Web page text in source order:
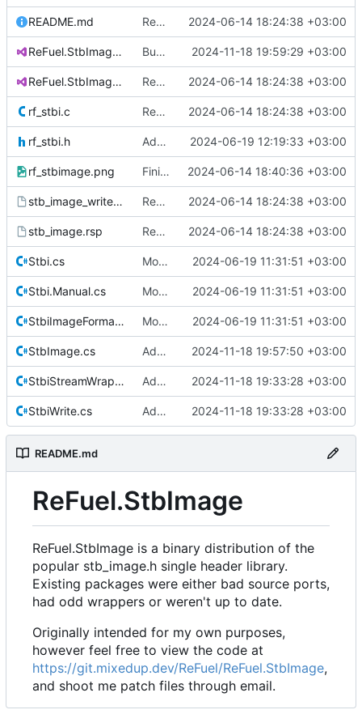
README.md Remove all references to Quik. 2024-06-14 18:24:38 +03:00
ReFuel.StbImage.csproj Bump version and release notes. 2024-11-18 19:59:29 +03:00
ReFuel.StbImage.sln Remove all references to Quik. 2024-06-14 18:24:38 +03:00
rf_stbi.c Remove all references to Quik. 2024-06-14 18:24:38 +03:00
rf_stbi.h Add STBIWDEF as RFEXTERN to build C file. 2024-06-19 12:19:33 +03:00
rf_stbimage.png Finish rebranding. 2024-06-14 18:40:36 +03:00
stb_image_write.rsp Remove all references to Quik. 2024-06-14 18:24:38 +03:00
stb_image.rsp Remove all references to Quik. 2024-06-14 18:24:38 +03:00
Stbi.cs Move native calls to Stb.Native 2024-06-19 11:31:51 +03:00
Stbi.Manual.cs Move native calls to Stb.Native 2024-06-19 11:31:51 +03:00
StbiImageFormat.cs Move native calls to Stb.Native 2024-06-19 11:31:51 +03:00
StbImage.cs Additional documentation. 2024-11-18 19:57:50 +03:00
StbiStreamWrapper.cs Add calling convention attributes to unmanaged function pointers. 2024-11-18 19:33:28 +03:00
StbiWrite.cs Add calling convention attributes to unmanaged function pointers. 2024-11-18 19:33:28 +03:00
README.md
ReFuel.StbImage
ReFuel.StbImage is a binary distribution of the
popular stb_image.h single header library.
Existing packages were either bad source ports,
had odd wrappers or weren't up to date.
Originally intended for my own purposes,
however feel free to view the code at
https://git.mixedup.dev/ReFuel/ReFuel.StbImage,
and shoot me patch files through email.